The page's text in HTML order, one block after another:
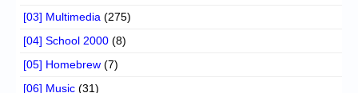
[03] Multimedia (275)
[04] School 2000 (8)
[05] Homebrew (7)
[06] Music (31)